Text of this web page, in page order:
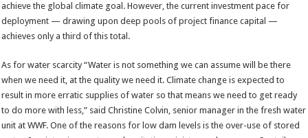
achieve the global climate goal. However, the current investment pace for
deployment — drawing upon deep pools of project finance capital —
achieves only a third of this total.
As for water scarcity “Water is not something we can assume will be there
when we need it, at the quality we need it. Climate change is expected to
result in more erratic supplies of water so that means we need to get ready
to do more with less,” said Christine Colvin, senior manager in the fresh water
unit at WWF. One of the reasons for low dam levels is the over-use of stored